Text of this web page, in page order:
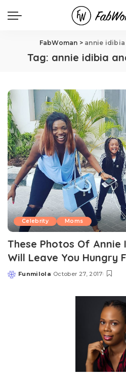
FabWoman > annie
Tag: annie idibia
Celebrity Moms
These Photos Of Annie
Will Leave You Hungry
Posted
Funmilola October 27, 2017